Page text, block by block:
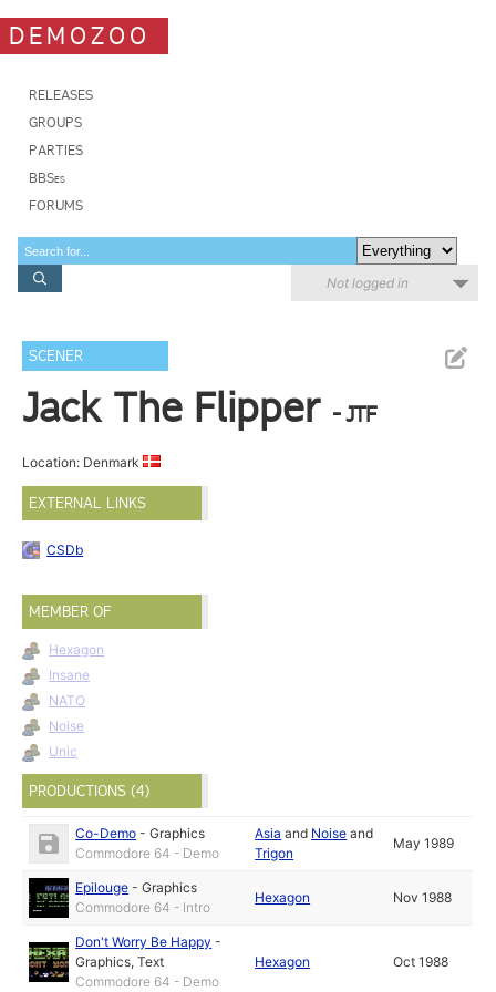
DEMOZOO
RELEASES
GROUPS
PARTIES
BBSes
FORUMS
Not logged in
SCENER
Jack The Flipper - JTF
Location: Denmark
EXTERNAL LINKS
CSDb
MEMBER OF
Hexagon
Insane
NATO
Noise
Unic
PRODUCTIONS (4)
Co-Demo -Graphics
Commodore 64 - Demo
Asia and Noise and
Trigon
May 1989
Epilouge -Graphics
Commodore 64 - Intro
Hexagon Nov 1988
Don't Worry Be Happy -
Graphics,Text
Commodore 64 - Demo
Hexagon Oct 1988